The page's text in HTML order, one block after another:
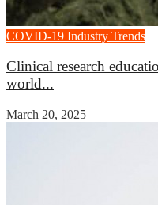
COVID-19 Industry Trends
Clinical research
world...
March 20, 2025